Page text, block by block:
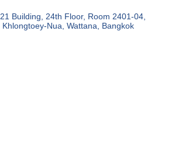
Building, 24th Floor Room 2401-04,
Nua Wattana
Bangkok